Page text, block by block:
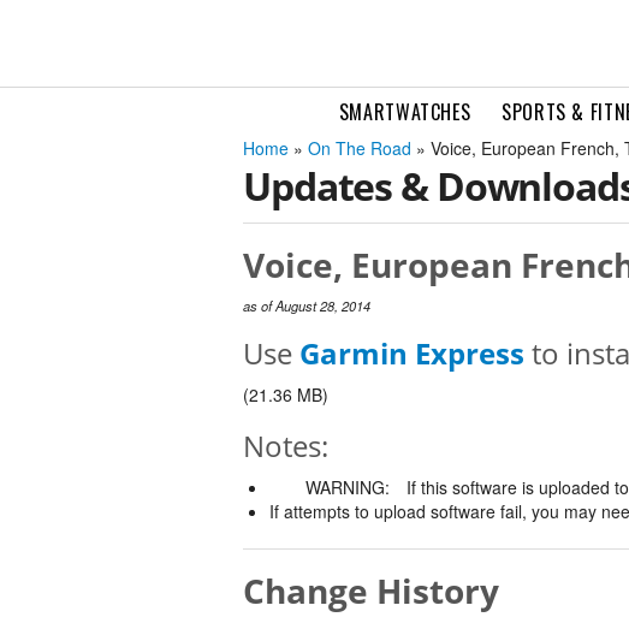
SMARTWATCHES SPORTS &
Home » On The Road » Voice, European
Updates &
Voice, European
as of August 28, 2014
Use Garmin Express to
(21.36 MB)
Notes:
WARNING:
If this software is uploaded
If attempts to upload software fail, you may
Change History